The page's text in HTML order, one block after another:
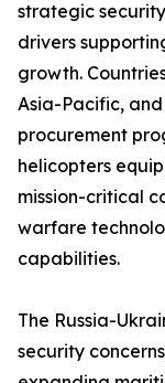
strategic
drivers
growth.
Asia-Pacific,
procurement
helicopters
mission-critical
warfare
capabilities.
The Russia-
security